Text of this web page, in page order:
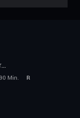
90 Min.
R